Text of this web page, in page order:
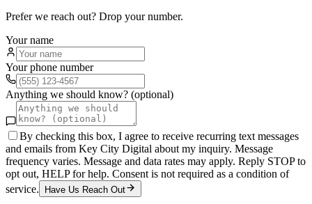
Prefer we reach out? Drop your number.
Your name
Your phone number
Anything we should know? (optional)
By checking this box, I agree to receive recurring text messages
and emails from Key City Digital about my inquiry. Message
frequency varies. Message and data rates may apply. Reply STOP to
opt out, HELP for help. Consent is not required as a condition of
service.
Have Us Reach Out